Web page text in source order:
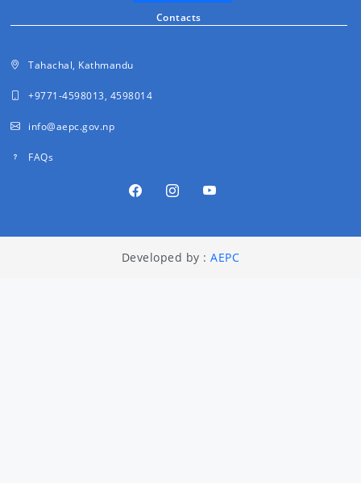
Contacts
Tahachal, Kathmandu
+9771-4598013, 4598014
info@aepc.gov.np
FAQs
Developed by :AEPC